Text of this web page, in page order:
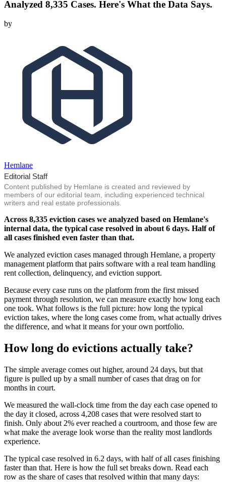
Analyzed 8,335 Cases. Here's What the Data Says.
by
Hemlane
Editorial Staff
Content published by Hemlane is created and reviewed by
members of our editorial team, including experienced technical
writers and real estate professionals.
Across 8,335 eviction cases we analyzed based on Hemlane's
internal data, the typical case resolved in about 6 days. Half of
all cases finished even faster than that.
We analyzed eviction cases managed through Hemlane, a property
management platform that pairs software with a real team handling
rent collection, delinquency, and eviction support.
Because every case runs on the platform from the first missed
payment through resolution, we can measure exactly how long each
one took. What follows is the full picture: how long the typical
eviction takes, where the long cases come from, what actually drives
the difference, and what it means for your own portfolio.
How long do evictions actually take?
The simple average comes out higher, around 24 days, but that
figure is pulled up by a small number of cases that drag on for
months in court.
We measured the wall-clock time from the day each case opened to
the day it closed, across 4,208 cases that were resolved start to
finish. Only about 2% ever reached a courtroom, and those few are
what make the average look worse than the reality most landlords
experience.
The typical case resolved in 6.2 days, with half of all cases finishing
faster than that. Here is how the full set breaks down. Read each
row as the share of cases that resolved within that many days: